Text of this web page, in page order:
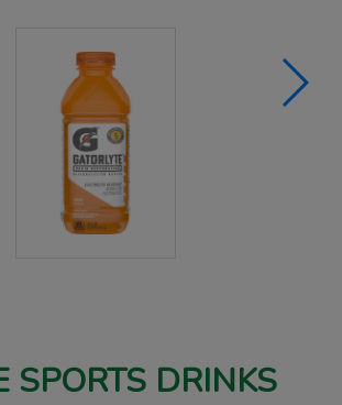
SPORTS DRINKS